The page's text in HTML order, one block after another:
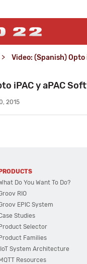
> Video: (Spanish)
iPAC y aPAC
2015
PRODUCTS
Do You Want To Do?
RIO
EPIC System
Studies
Product Selector
Product Families
IIoT System Architecture
MQTT Resources